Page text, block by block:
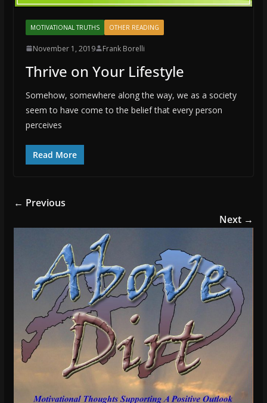
MOTIVATIONAL TRUTHS OTHER READING
November 1, 2019 Frank Borelli
Thrive on Your Lifestyle
Somehow, somewhere along the way, we as a society
seem to have come to the belief that every person
perceives
Read More
← Previous
Next →